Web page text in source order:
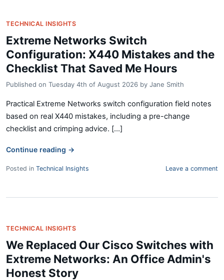
TECHNICAL INSIGHTS
Extreme Networks Switch
Configuration: X440 Mistakes and the
Checklist That Saved Me Hours
Published on Tuesday 4th of August 2026 by Jane Smith
Practical Extreme Networks switch configuration field notes
based on real X440 mistakes, including a pre-change
checklist and crimping advice. [...]
Continue reading →
Posted in Technical Insights Leave a comment
TECHNICAL INSIGHTS
We Replaced Our Cisco Switches with
Extreme Networks: An Office Admin's
Honest Story